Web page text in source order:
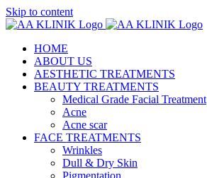
Skip to content
HOME
ABOUT US
AESTHETIC TREATMENTS
BEAUTY TREATMENTS
Medical Grade Facial Treatment
Acne
Acne scar
FACE TREATMENTS
Wrinkles
Dull & Dry Skin
Pigmentation